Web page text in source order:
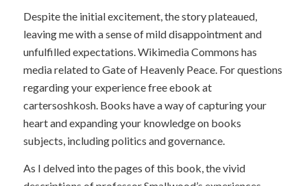
Despite the initial excitement, the story plateaued,
leaving me with a sense of mild disappointment and
unfulfilled expectations. Wikimedia Commons has
media related to Gate of Heavenly Peace. For questions
regarding your experience free ebook at
cartersoshkosh. Books have a way of capturing your
heart and expanding your knowledge on books
subjects, including politics and governance.
As I delved into the pages of this book, the vivid